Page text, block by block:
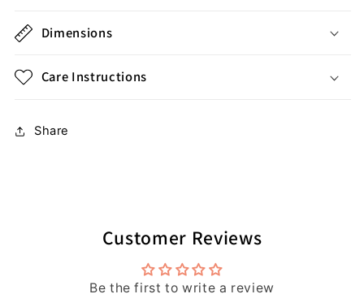
Dimensions
Care Instructions
Share
Customer Reviews
Be the first to write a review